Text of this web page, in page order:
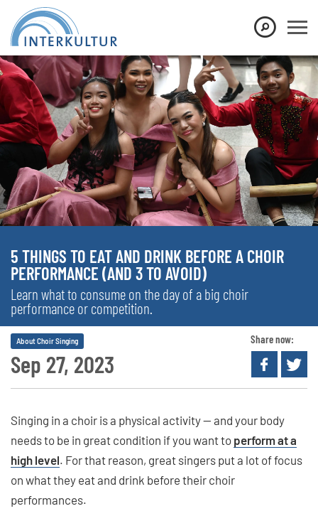
5 THINGS TO EAT AND DRINK BEFORE A CHOIR
PERFORMANCE (AND 3 TO AVOID)
Learn what to consume on the day of a big choir
performance or competition.
Sep 27, 2023
About Choir Singing Share now:
Singing in a choir is a physical activity — and your body
needs to be in great condition if you want to perform at a
high level. For that reason, great singers put a lot of focus
on what they eat and drink before their choir
performances.